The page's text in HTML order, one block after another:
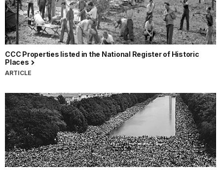
CCC Properties listed in the National Register of Historic
Places
ARTICLE